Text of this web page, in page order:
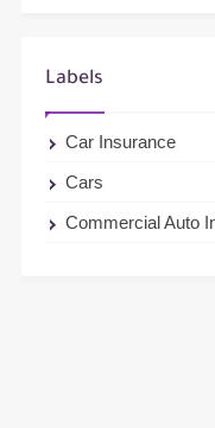
Labels
Car Insurance
Cars
Commercial Auto